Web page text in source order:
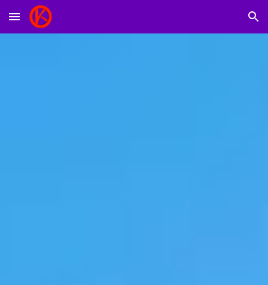
Skip to main content Skip to navigation